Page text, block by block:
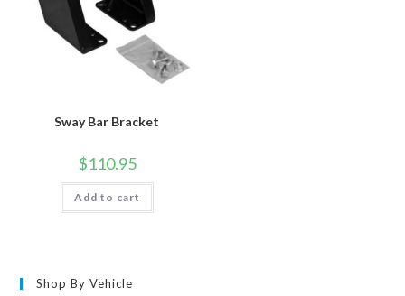
Sway Bar Bracket
$110.95
Add to cart
Shop By Vehicle